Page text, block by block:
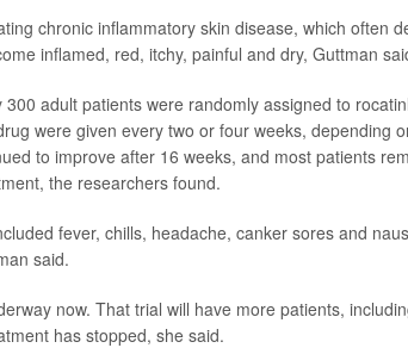
chronic inflammatory skin disease, which often
inflamed, red, itchy, painful and dry, Guttman
adult patients were randomly assigned to
were given every two or four weeks, depending
to improve after 16 weeks, and most patients
the researchers found.
fever, chills, headache, canker sores and
said.
now. That trial will have more patients,
has stopped, she said.